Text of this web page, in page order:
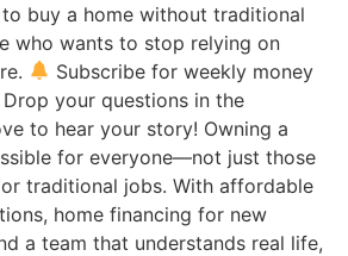
buy a home without traditional
who wants to stop relying on
Subscribe for weekly money
Drop your questions in the
to hear your story! Owning a
for everyone—not just those
traditional jobs. With affordable
home financing for new
a team that understands real life,